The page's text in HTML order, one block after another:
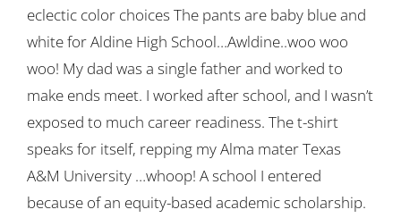
eclectic color choices The pants are baby blue and
white for Aldine High School…Awldine..woo woo
woo! My dad was a single father and worked to
make ends meet. I worked after school, and I wasn’t
exposed to much career readiness. The t-shirt
speaks for itself, repping my Alma mater Texas
A&M University …whoop! A school I entered
because of an equity-based academic scholarship.